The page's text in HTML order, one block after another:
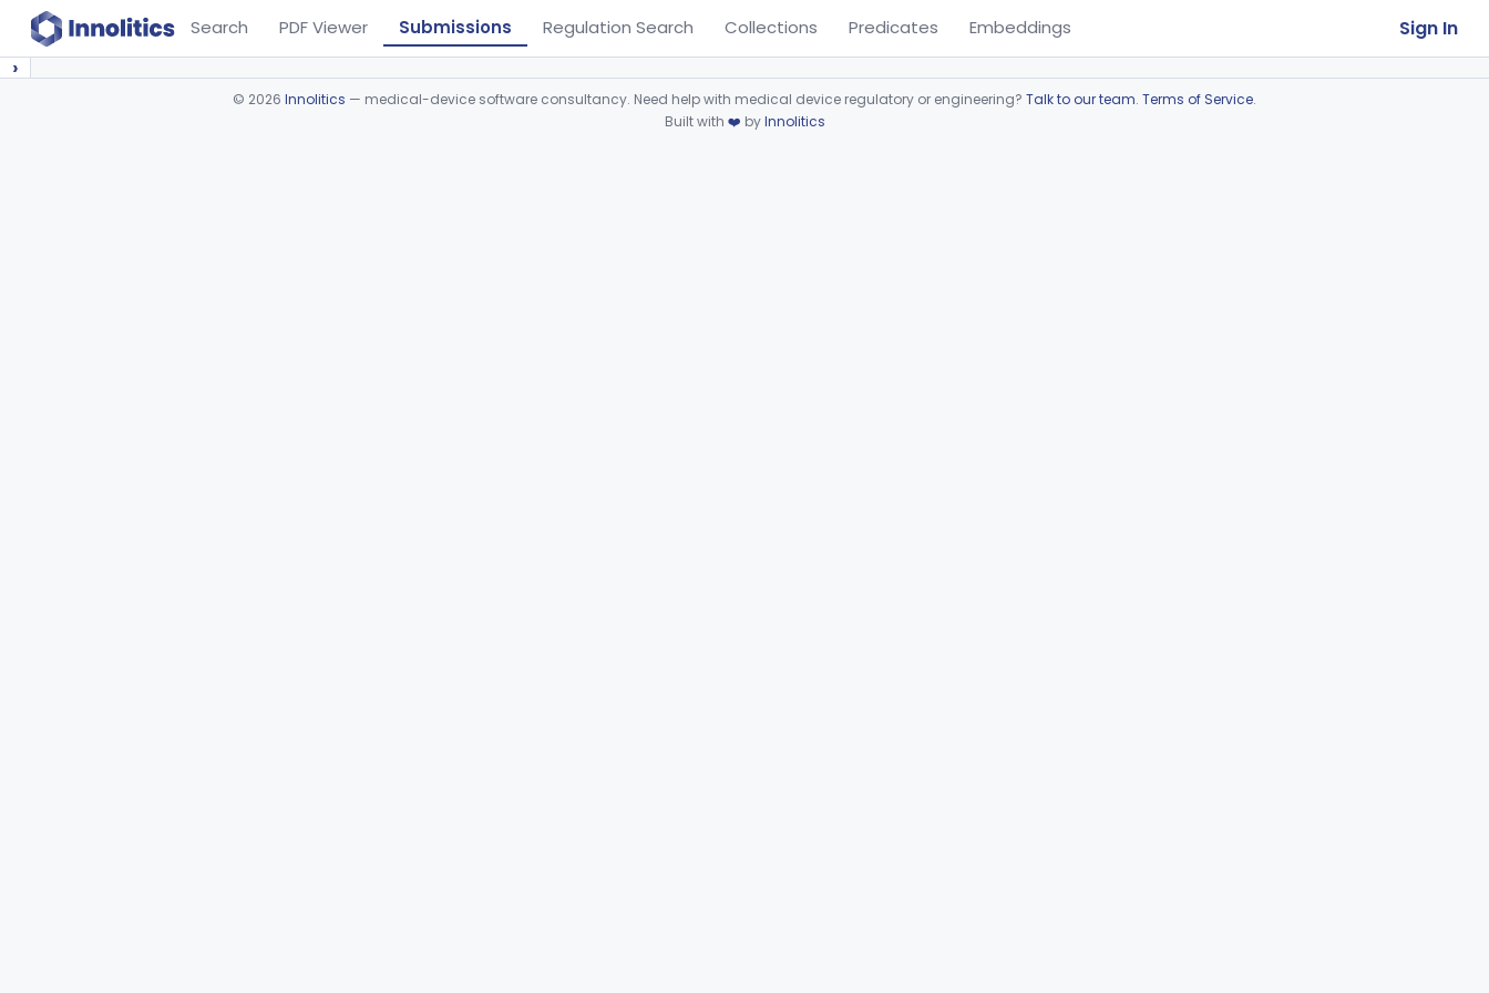
Search PDF Viewer Submissions Regulation Search Collections Predicates Embeddings Sign In
›
© 2026 Innolitics — medical-device software consultancy. Need help with medical device regulatory or engineering? Talk to our team. Terms of Service.
Built with ❤️ byInnolitics